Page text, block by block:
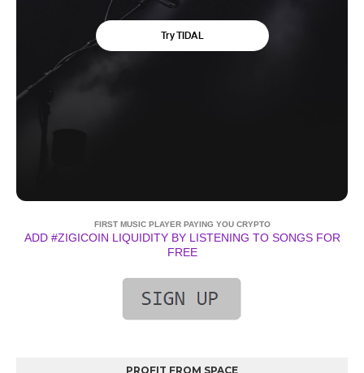
FIRST MUSIC PLAYER PAYING YOU CRYPTO
ADD #ZIGICOIN LIQUIDITY BY LISTENING TO SONGS FOR
FREE
PROFIT FROM SPACE